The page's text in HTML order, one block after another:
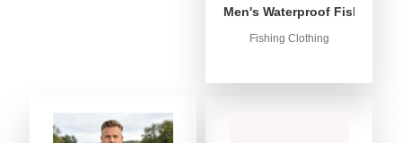
Men's Waterproof Fishing
Fishing Clothing